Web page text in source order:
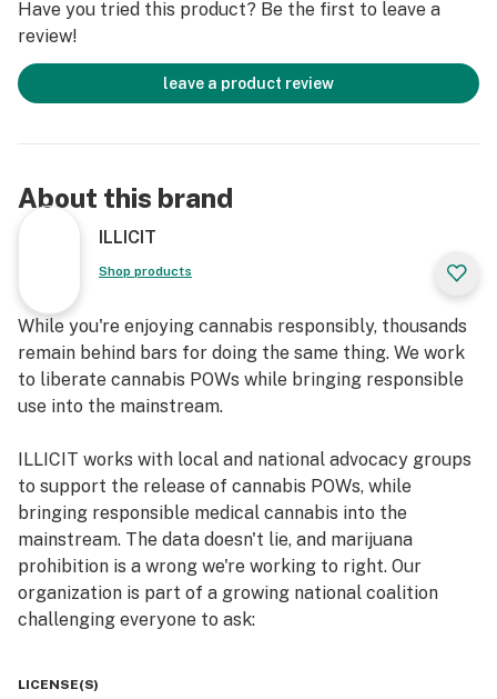
Expect nothing but the best from our confectionery
maestros!
Whether you're unwinding after a long day or sharing
Note: Consume with a smile, share the love, and enjoy
responsibly.
Have you tried this product? Be the first to leave a
review!
leave a product review
About this brand
ILLICIT
Shop products
While you're enjoying cannabis responsibly, thousands
remain behind bars for doing the same thing. We work
to liberate cannabis POWs while bringing responsible
use into the mainstream.
ILLICIT works with local and national advocacy groups
to support the release of cannabis POWs, while
bringing responsible medical cannabis into the
mainstream. The data doesn't lie, and marijuana
prohibition is a wrong we're working to right. Our
organization is part of a growing national coalition
challenging everyone to ask:
LICENSE(S)